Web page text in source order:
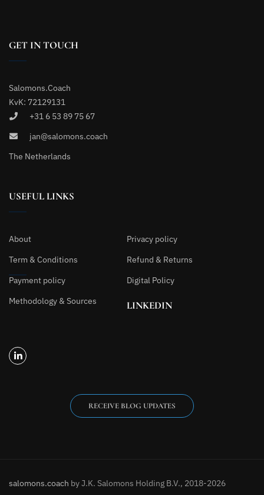
GET IN TOUCH
Salomons.Coach
KvK: 72129131
+31 6 53 89 75 67
jan@salomons.coach
The Netherlands
USEFUL LINKS
About
Privacy policy
Term & Conditions
Refund & Returns
Payment policy
Digital Policy
Methodology & Sources
LINKEDIN
RECEIVE BLOG UPDATES
salomons.coach by J.K. Salomons Holding B.V., 2018-2026